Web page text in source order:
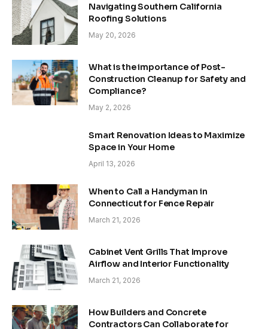
Navigating Southern California
Roofing Solutions
May 20, 2026
What is the importance of Post-
Construction Cleanup for Safety and
Compliance?
May 2, 2026
Smart Renovation Ideas to Maximize
Space in Your Home
April 13, 2026
When to Call a Handyman in
Connecticut for Fence Repair
March 21, 2026
Cabinet Vent Grills That Improve
Airflow and Interior Functionality
March 21, 2026
How Builders and Concrete
Contractors Can Collaborate for